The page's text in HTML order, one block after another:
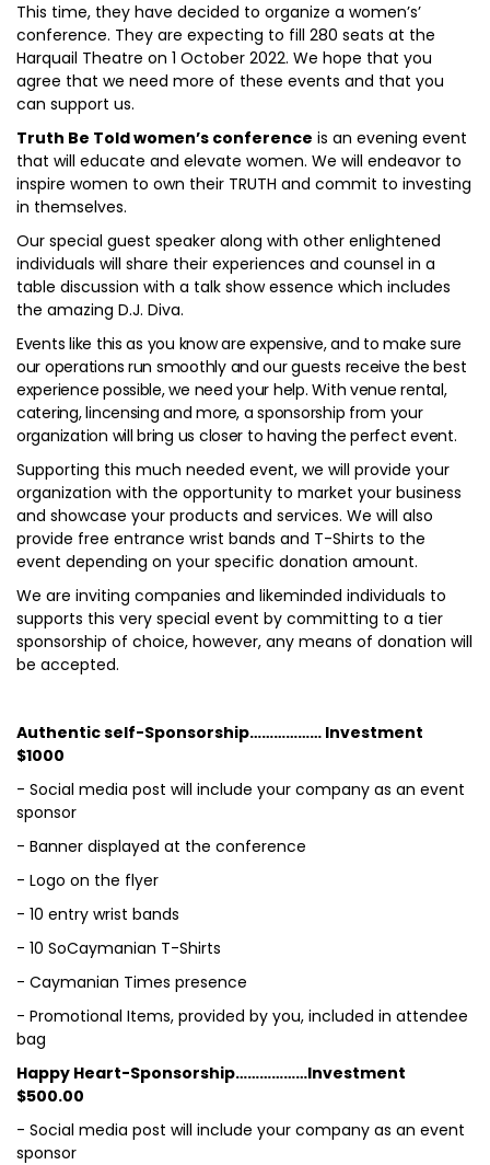
This time, they have decided to organize a women’s’
conference. They are expecting to fill 280 seats at the
Harquail Theatre on 1 October 2022. We hope that you
agree that we need more of these events and that you
can support us.
Truth Be Told women’s conference is an evening event
that will educate and elevate women. We will endeavor to
inspire women to own their TRUTH and commit to investing
in themselves.
Our special guest speaker along with other enlightened
individuals will share their experiences and counsel in a
table discussion with a talk show essence which includes
the amazing D.J. Diva.
Events like this as you know are expensive, and to make sure
our operations run smoothly and our guests receive the best
experience possible, we need your help. With venue rental,
catering, lincensing and more, a sponsorship from your
organization will bring us closer to having the perfect event.
Supporting this much needed event, we will provide your
organization with the opportunity to market your business
and showcase your products and services. We will also
provide free entrance wrist bands and T-Shirts to the
event depending on your specific donation amount.
We are inviting companies and likeminded individuals to
supports this very special event by committing to a tier
sponsorship of choice, however, any means of donation will
be accepted.
Authentic self-Sponsorship……………… Investment
$1000
- Social media post will include your company as an event
sponsor
- Banner displayed at the conference
- Logo on the flyer
- 10 entry wrist bands
- 10 SoCaymanian T-Shirts
- Caymanian Times presence
- Promotional Items, provided by you, included in attendee
bag
Happy Heart-Sponsorship………………Investment
$500.00
- Social media post will include your company as an event
sponsor